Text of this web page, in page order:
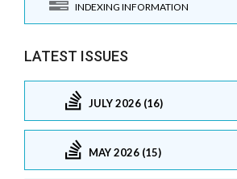
INDEXING INFORMATION
LATEST ISSUES
JULY 2026 (16)
MAY 2026 (15)